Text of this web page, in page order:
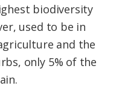
biodiversity
used to be in
and the
only 5% of the